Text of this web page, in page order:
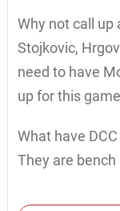
Why not call up
Stojkovic,
need to have
up for this
What have
They are